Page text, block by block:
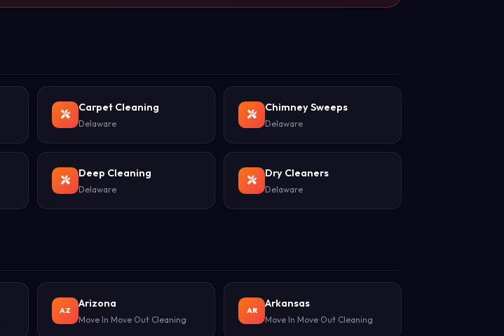
Carpet Cleaning
Delaware
Chimney Sweeps
Delaware
Deep Cleaning
Delaware
Dry Cleaners
Delaware
AZ
Arizona
Move In Move Out Cleaning
AR
Arkansas
Move In Move Out Cleaning